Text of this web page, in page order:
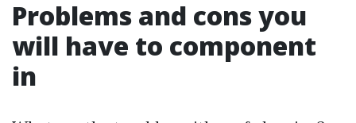
Problems and cons you
will have to component
in